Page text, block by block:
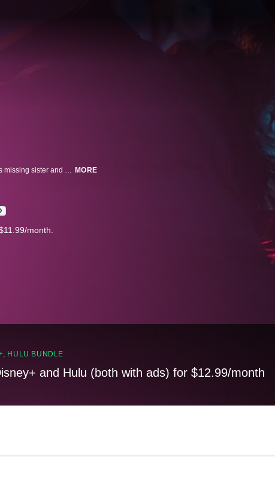
Jamie Walsh boards mega cruise ship, the Sacramentum, in search for his missing sister and discovers conspiracy onboard far darker than he could ever imagine. MORE
month.
HULU BUNDLE
and Hulu (both with ads) for $12.99/month